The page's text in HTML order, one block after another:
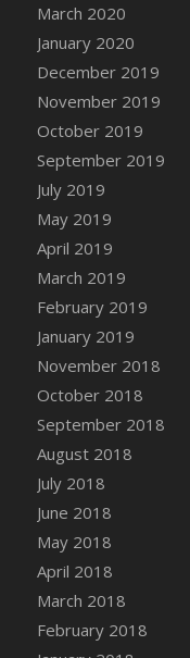
March 2020
January 2020
December 2019
November 2019
October 2019
September 2019
July 2019
May 2019
April 2019
March 2019
February 2019
January 2019
November 2018
October 2018
September 2018
August 2018
July 2018
June 2018
May 2018
April 2018
March 2018
February 2018